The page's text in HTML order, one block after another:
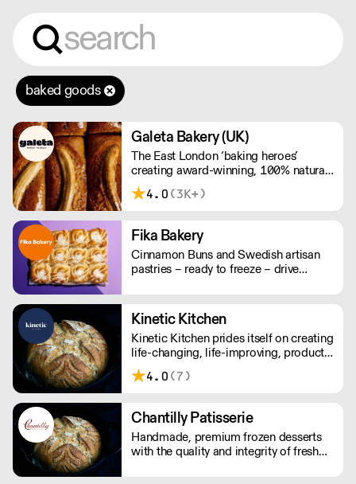
baked goods
Galeta Bakery (UK)
The East London ‘baking heroes’
creating award-winning, 100% natural,
hand-made cakes, artisan traybakes,
cookies and tarts for wholesale.
between 8am and 12pm. Our MOV is
£75 with a £10 delivery fee, free
delivery for orders over £125. Lead
times are 48 hours.
4.0 (3K+)
Fika Bakery
Cinnamon Buns and Swedish artisan
pastries – ready to freeze – drive
day: simply defrost buns for 1-2 hours
before serving. Delivery by 2pm via
courier: £14.99.
Kinetic Kitchen
Kinetic Kitchen prides itself on creating
life-changing, life-improving, products.
Their menu is crafted from 100%
organic, natural produce. No nasty
natural goodness.
4.0 (7)
Chantilly Patisserie
Handmade, premium frozen desserts
with the quality and integrity of fresh